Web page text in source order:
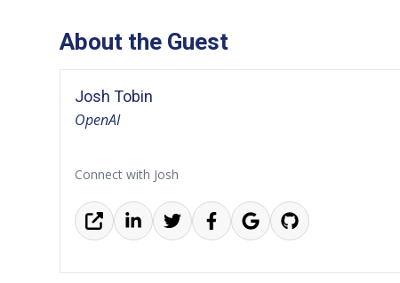
About the Guest
Josh Tobin
OpenAI
Connect with Josh